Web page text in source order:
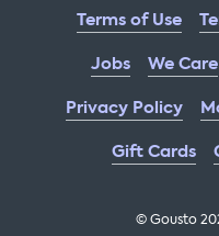
Terms of Use
Jobs
We Care
Privacy Policy
Gift Cards
© Gousto